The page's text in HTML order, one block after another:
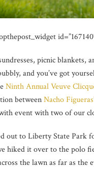
picnic blankets,
and you’ve got
Ninth Annual Veuve
betweenNacho
event with two of our
out to Liberty State Park
hiked it over to the polo
the lawn as far as the